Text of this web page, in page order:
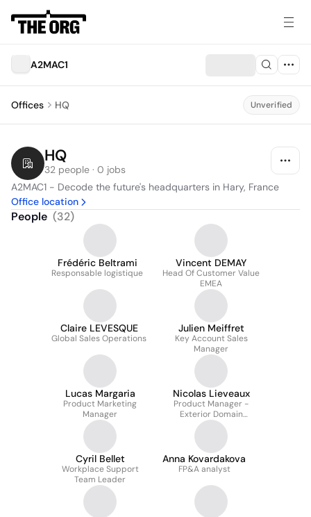
A2MAC1
Offices HQ Unverified
HQ
32 people · 0 jobs
A2MAC1 - Decode the future's headquarters in Hary, France
Office location
People (32)
Frédéric Beltrami
Responsable logistique
Vincent DEMAY
Head Of Customer Value
EMEA
Claire LEVESQUE
Global Sales Operations
Julien Meiffret
Key Account Sales
Manager
Lucas Margaria
Product Marketing
Manager
Nicolas Lieveaux
Product Manager -
Exterior Domain
(Technology Insights)
Cyril Bellet
Workplace Support
Team Leader
Anna Kovardakova
FP&A analyst